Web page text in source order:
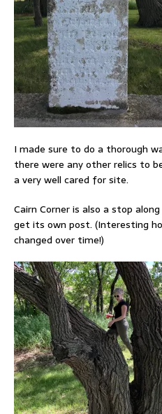
I made sure to do a thorough
there were any other relics to
a very well cared for site.
Cairn Corner is also a stop
get its own post. (Interesting
changed over time!)